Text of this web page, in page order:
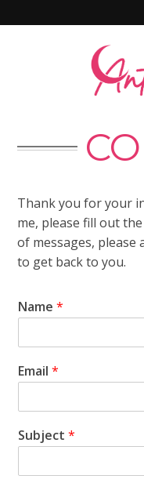
Thank you for your
me, please fill out
of messages, please
to get back to you.
Name*
Email*
Subject*